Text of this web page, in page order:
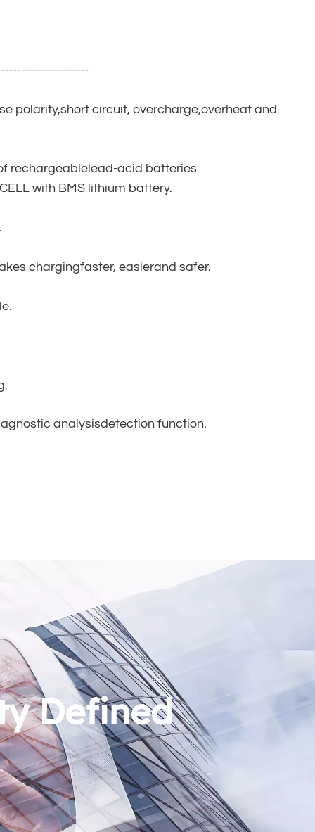
polarity,short circuit, overcharge,overheat and
rechargeablelead-acid batteries
with BMS lithium battery.
chargingfaster, easierand safer.
analysisdetection function.
Defined